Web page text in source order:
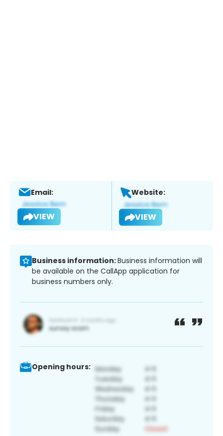
Email:
VIEW
Website:
VIEW
Business information:Business information will
be available on the CallApp application for
business numbers only.
Opening hours: